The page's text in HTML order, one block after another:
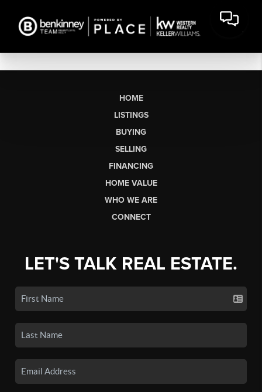
HOME
LISTINGS
BUYING
SELLING
FINANCING
HOME VALUE
WHO WE ARE
CONNECT
LET'S TALK REAL ESTATE.